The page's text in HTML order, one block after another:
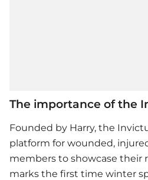
The importance of the
Founded by Harry, the
platform for wounded,
members to showcase their
marks the first time winter